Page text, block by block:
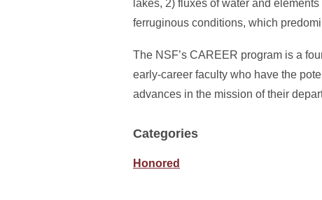
lakes, 2) fluxes of water and
ferruginous conditions, which
The NSF’s CAREER program is a
early-career faculty who have the
advances in the mission of their
Categories
Honored